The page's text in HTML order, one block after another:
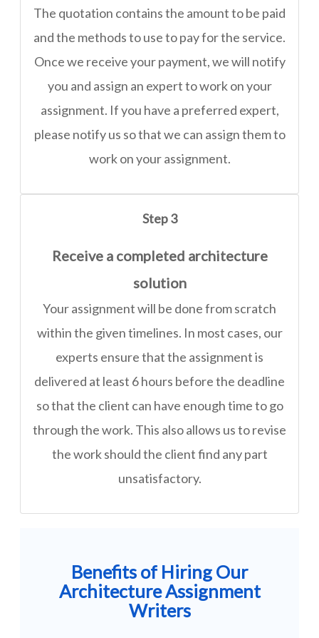
The quotation contains the amount to be paid
and the methods to use to pay for the service.
Once we receive your payment, we will notify
you and assign an expert to work on your
assignment. If you have a preferred expert,
please notify us so that we can assign them to
work on your assignment.
Step 3
Receive a completed architecture
solution
Your assignment will be done from scratch
within the given timelines. In most cases, our
experts ensure that the assignment is
delivered at least 6 hours before the deadline
so that the client can have enough time to go
through the work. This also allows us to revise
the work should the client find any part
unsatisfactory.
Benefits of Hiring Our
Architecture Assignment
Writers